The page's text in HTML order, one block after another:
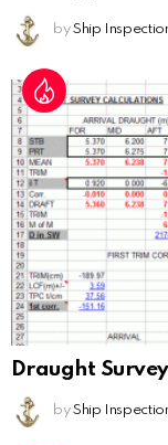
by Ship
Draught
by Ship